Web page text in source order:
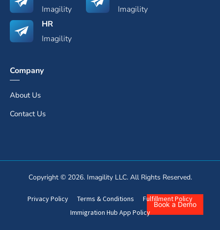
Book a Demo
Imagility
Imagility
HR
Imagility
Company
About Us
Contact Us
Copyright © 2026. Imagility LLC. All Rights Reserved.
Privacy Policy Terms & Conditions
Fulfillment Policy
Immigration Hub App Policy